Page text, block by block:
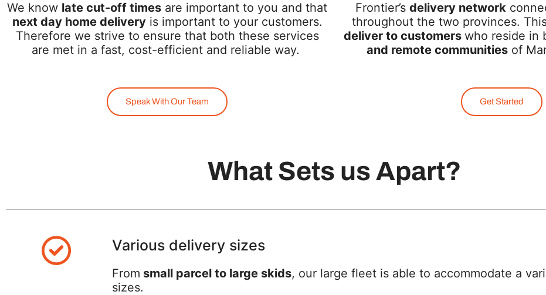
We know late cut-off times are important to you and that
next day home deliveryis important to your customers.
Therefore we strive to ensure that both these services
are met in a fast, cost-efficient and reliable way.
Speak With Our Team
Frontier’s delivery network
throughout the two provinces.
deliver to customers who reside in
and remote communities of
Get Started
What Sets us Apart?
Various delivery sizes
From small parcel to large skids, our large fleet is able to accommodate a
sizes.